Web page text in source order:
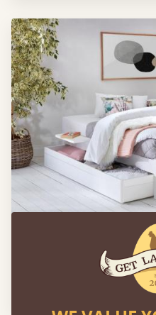
Platform Bed (Space